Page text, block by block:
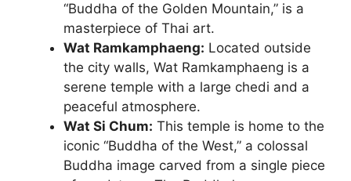
“Buddha of the Golden Mountain,” is a
masterpiece of Thai art.
Wat Ramkamphaeng: Located outside
the city walls, Wat Ramkamphaeng is a
serene temple with a large chedi and a
peaceful atmosphere.
Wat Si Chum: This temple is home to the
iconic “Buddha of the West,” a colossal
Buddha image carved from a single piece